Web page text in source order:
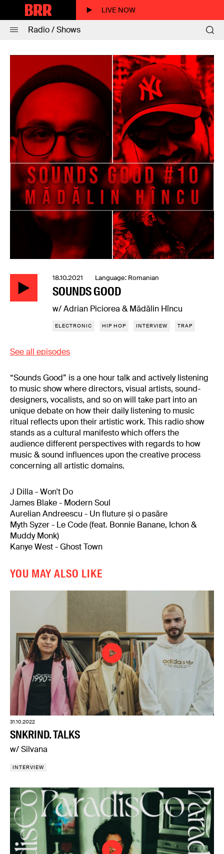
LIVE NOW
Radio / Shows
18.10.2021 Language: Romanian
SOUNDS GOOD
w/ Adrian Piciorea & Mădălin Hîncu
ELECTRONIC HIP HOP INTERVIEW TRAP
See all episodes
“Sounds Good” is a one hour talk and actively listening
to music show where directors, visual artists, sound-
designers, vocalists, and so on will take part into an
unique debate on how their daily listening to music
ritual reflects upon their artistic work. This radio show
stands as a cultural manifesto which offers the
audience different perspectives with regards to how
music & sound influences upon the creative process
concerning all artistic domains.
J Dilla - Won't Do
James Blake - Modern Soul
Aurelian Andreescu - Un fluture și o pasăre
Myth Syzer - Le Code (feat. Bonnie Banane, Ichon &
Muddy Monk)
Kanye West - Ghost Town
YOU MAY ALSO LIKE
31.10.2022
SNKRIND. TALKS
w/ Silvana
INTERVIEW